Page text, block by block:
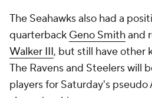
The Seahawks also had a
quarterback Geno Smithand
Walker III, but still have other
The Ravens and Steelers will
players for Saturday's